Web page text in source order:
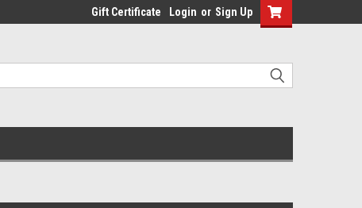
Gift Certificate Login or Sign Up